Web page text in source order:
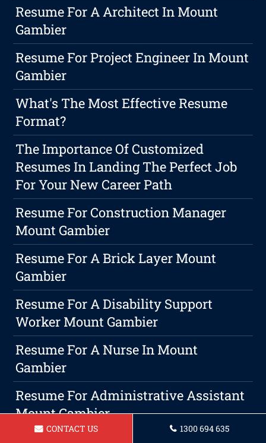
Resume For A Architect In Mount
Gambier
Resume For Project Engineer In Mount
Gambier
What's The Most Effective Resume
Format?
The Importance Of Customized
Resumes In Landing The Perfect Job
For Your New Career Path
Resume For Construction Manager
Mount Gambier
Resume For A Brick Layer Mount
Gambier
Resume For A Disability Support
Worker Mount Gambier
Resume For A Nurse In Mount
Gambier
Resume For Administrative Assistant
Mount Gambier
CONTACT US 1300 694 635